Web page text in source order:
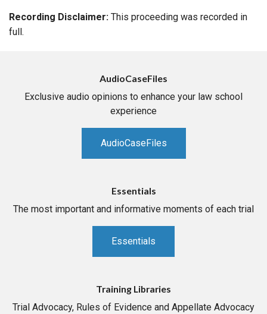
Recording Disclaimer: This proceeding was recorded in
full.
AudioCaseFiles
Exclusive audio opinions to enhance your law school
experience
AudioCaseFiles
Essentials
The most important and informative moments of each trial
Essentials
Training Libraries
Trial Advocacy, Rules of Evidence and Appellate Advocacy